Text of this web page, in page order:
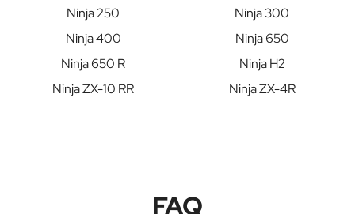
Ninja 250
Ninja 300
Ninja 400
Ninja 650
Ninja 650 R
Ninja H2
Ninja ZX-10 RR
Ninja ZX-4R
FAQ